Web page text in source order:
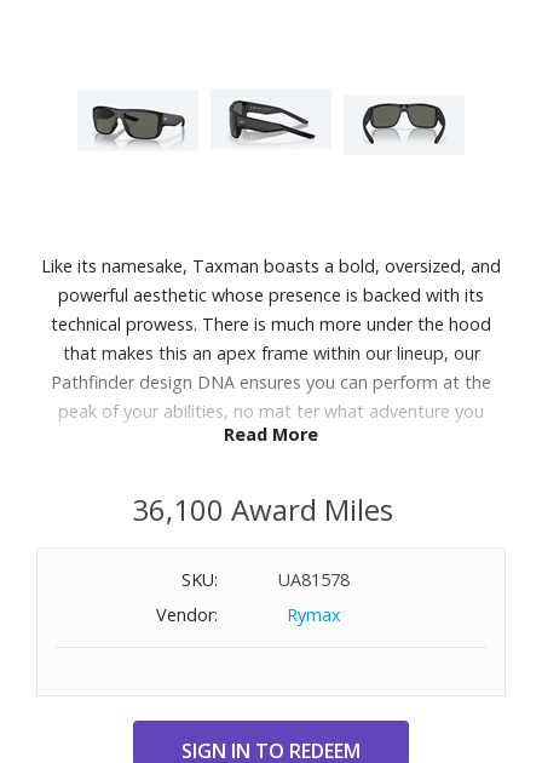
Like its namesake, Taxman boasts a bold, oversized, and
powerful aesthetic whose presence is backed with its
technical prowess. There is much more under the hood
that makes this an apex frame within our lineup, our
Pathfinder design DNA ensures you can perform at the
peak of your abilities, no mat ter what adventure you
embark on.
Features:
The C-Wall coating provides extra scratch-resistance and
a barrier that repels water, oil and sweat for easy cleaning.
100% UV protection
Read More
36,100 Award Miles
SKU:
UA81578
Vendor:
Rymax